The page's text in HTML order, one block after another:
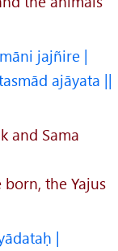
jajñire |
ajāyata ||
and Sama
the Yajus
|